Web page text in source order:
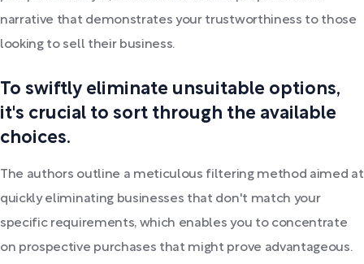
narrative that demonstrates your trustworthiness to those
looking to sell their business.
To swiftly eliminate unsuitable options,
it's crucial to sort through the available
choices.
The authors outline a meticulous filtering method aimed at
quickly eliminating businesses that don't match your
specific requirements, which enables you to concentrate
on prospective purchases that might prove advantageous.